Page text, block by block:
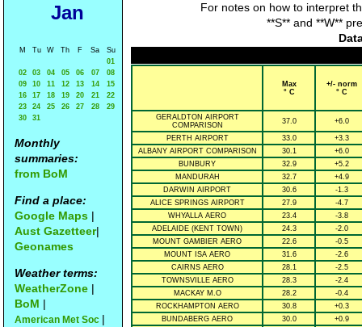
Jan
M Tu W Th F Sa
Su
01
02
03 04 05 06 07
08
09
10 11 12 13 14
15
16
17 18 19 20 21
22
23
24 25 26 27 28
29
30
31
Monthly
summaries:
from BoM
Find a place:
Google Maps |
Aust Gazetteer|
Geonames
Weather terms:
WeatherZone |
BoM |
American Met Soc |
For notes on how to interpret
**S** and **W**
Max
° C
+/- norm
° C
GERALDTON AIRPORT
COMPARISON
37.0 +6.0
PERTH AIRPORT 33.0
+3.3
ALBANY AIRPORT COMPARISON
30.1
+6.0
BUNBURY
32.9
+5.2
MANDURAH
32.7
+4.9
DARWIN AIRPORT
30.6
-1.3
ALICE SPRINGS AIRPORT
27.9
-4.7
WHYALLA AERO
23.4
-3.8
ADELAIDE (KENT TOWN)
24.3
-2.0
MOUNT GAMBIER AERO
22.6
-0.5
MOUNT ISA AERO
31.6
-2.6
CAIRNS AERO
28.1
-2.5
TOWNSVILLE AERO
28.3
-2.4
MACKAY M.O
28.2
-0.4
ROCKHAMPTON AERO
30.8
+0.3
BUNDABERG AERO
30.0
+0.9